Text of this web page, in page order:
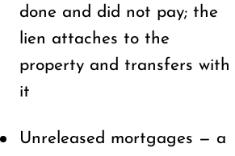
done and did not pay; the
lien attaches to the
property and transfers with
it
Unreleased mortgages — a